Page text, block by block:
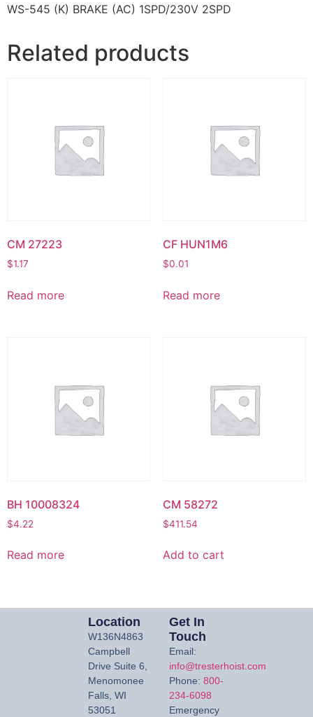
WS-545 (K) BRAKE (AC) 1SPD/230V 2SPD
Related products
CM 27223
$1.17
Read more
CF HUN1M6
$0.01
Read more
BH 10008324
$4.22
Read more
CM 58272
$411.54
Add to cart
Location
W136N4863
Campbell
Drive Suite 6,
Menomonee
Falls, WI
53051
Get In
Touch
Email:
info@tresterhoist.com
Phone: 800-
234-6098
Emergency